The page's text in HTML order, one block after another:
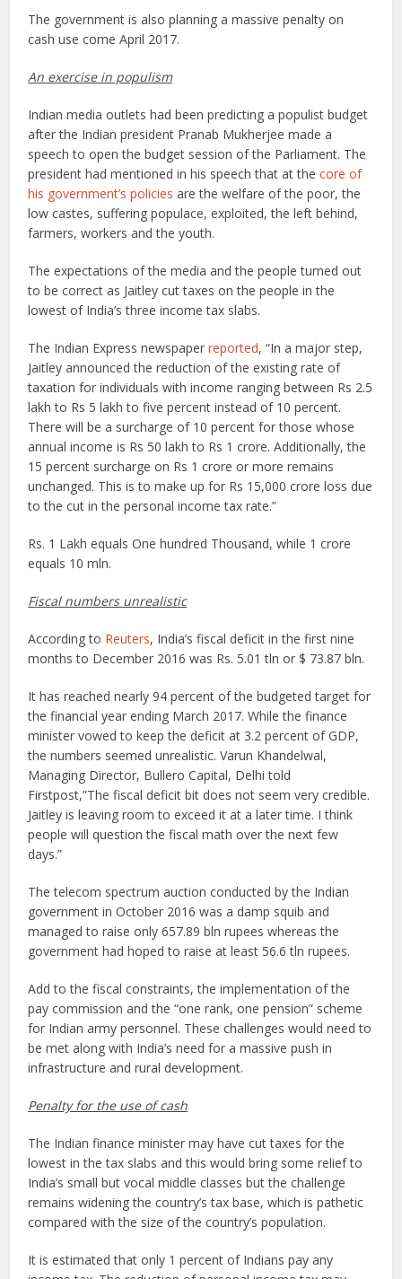
The government is also planning a massive penalty on
cash use come April 2017.
An exercise in populism
Indian media outlets had been predicting a populist budget
after the Indian president Pranab Mukherjee made a
speech to open the budget session of the Parliament. The
president had mentioned in his speech that at thecore of
his government’s policies are the welfare of the poor, the
low castes, suffering populace, exploited, the left behind,
farmers, workers and the youth.
The expectations of the media and the people turned out
to be correct as Jaitley cut taxes on the people in the
lowest of India’s three income tax slabs.
The Indian Express newspaperreported, “In a major step,
Jaitley announced the reduction of the existing rate of
taxation for individuals with income ranging between Rs 2.5
lakh to Rs 5 lakh to five percent instead of 10 percent.
There will be a surcharge of 10 percent for those whose
annual income is Rs 50 lakh to Rs 1 crore. Additionally, the
15 percent surcharge on Rs 1 crore or more remains
unchanged. This is to make up for Rs 15,000 crore loss due
to the cut in the personal income tax rate.”
Rs. 1 Lakh equals One hundred Thousand, while 1 crore
equals 10 mln.
Fiscal numbers unrealistic
According to Reuters, India’s fiscal deficit in the first nine
months to December 2016 was Rs. 5.01 tln or $ 73.87 bln.
It has reached nearly 94 percent of the budgeted target for
the financial year ending March 2017. While the finance
minister vowed to keep the deficit at 3.2 percent of GDP,
the numbers seemed unrealistic. Varun Khandelwal,
Managing Director, Bullero Capital, Delhi told
Firstpost,”The fiscal deficit bit does not seem very credible.
Jaitley is leaving room to exceed it at a later time. I think
people will question the fiscal math over the next few
days.”
The telecom spectrum auction conducted by the Indian
government in October 2016 was a damp squib and
managed to raise only 657.89 bln rupees whereas the
government had hoped to raise at least 56.6 tln rupees.
Add to the fiscal constraints, the implementation of the
pay commission and the “one rank, one pension” scheme
for Indian army personnel. These challenges would need to
be met along with India’s need for a massive push in
infrastructure and rural development.
Penalty for the use of cash
The Indian finance minister may have cut taxes for the
lowest in the tax slabs and this would bring some relief to
India’s small but vocal middle classes but the challenge
remains widening the country’s tax base, which is pathetic
compared with the size of the country’s population.
It is estimated that only 1 percent of Indians pay any